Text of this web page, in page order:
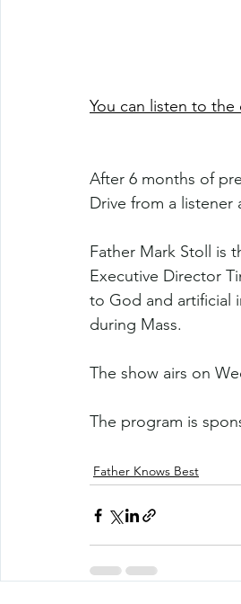
You can listen to
After 6 months of
Drive from a listener
Father Mark Stoll is
Executive Director
to God and artificial
during Mass.
The show airs on
The program is
Father Knows Best